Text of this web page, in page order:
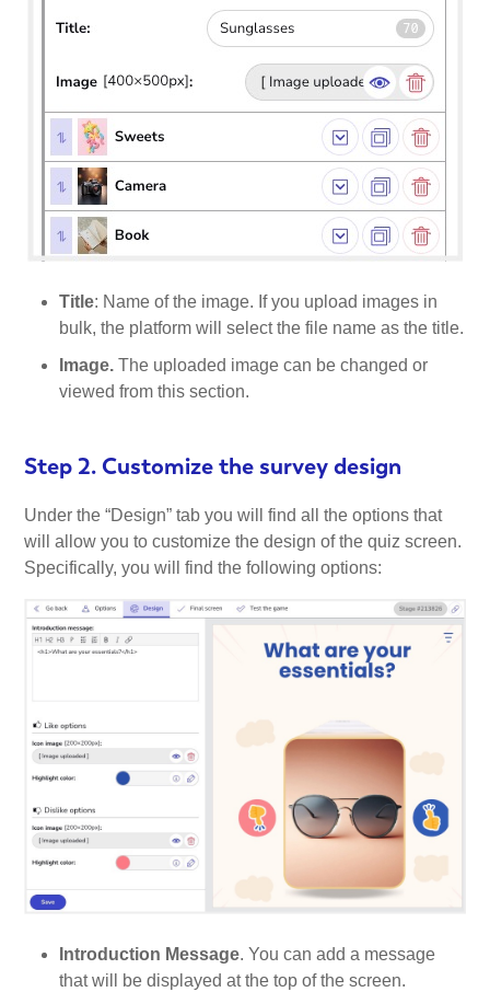
Title: Name of the image. If you upload images in
bulk, the platform will select the file name as the title.
Image. The uploaded image can be changed or
viewed from this section.
Step 2. Customize the survey design
Under the “Design” tab you will find all the options that
will allow you to customize the design of the quiz screen.
Specifically, you will find the following options:
Introduction Message. You can add a message
that will be displayed at the top of the screen.